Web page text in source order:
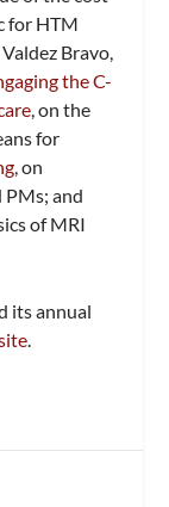
for HTM
Bravo,
the C-
, on the
for
, on
and
of MRI
its annual
.